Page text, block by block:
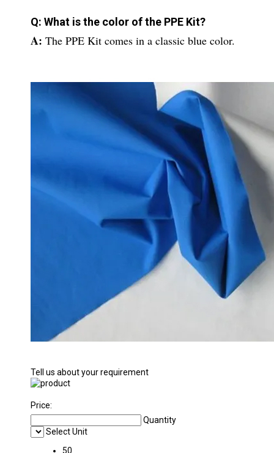
Q: What is the color of the PPE Kit?
A: The PPE Kit comes in a classic blue color.
Tell us about your requirement
Price:
Quantity
Select Unit
50